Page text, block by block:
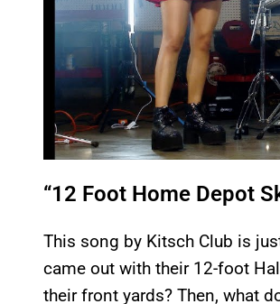
“12 Foot Home Depot
This song by Kitsch Club is
came out with their 12-foot
their front yards? Then, what